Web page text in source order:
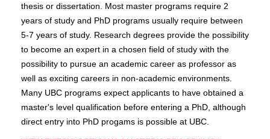
thesis or dissertation. Most master programs require 2
years of study and PhD programs usually require between
5-7 years of study. Research degrees provide the possibility
to become an expert in a chosen field of study with the
possibility to pursue an academic career as professor as
well as exciting careers in non-academic environments.
Many UBC programs expect applicants to have obtained a
master's level qualification before entering a PhD, although
direct entry into PhD progams is possible at UBC.